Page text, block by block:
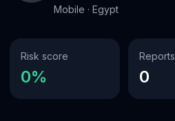
Mobile · Egypt
Risk score
0%
Reports
0